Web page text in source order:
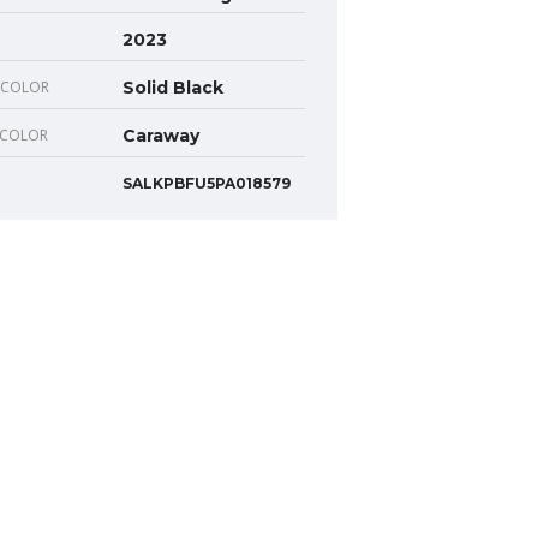
2023
Solid Black
Caraway
SALKPBFU5PA018579